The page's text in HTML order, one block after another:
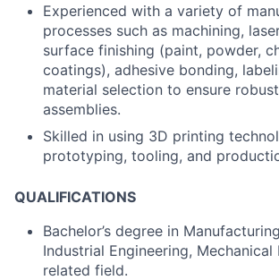
Experienced with a variety of
processes such as machining,
surface finishing (paint, powder,
coatings), adhesive bonding,
material selection to ensure
assemblies.
Skilled in using 3D printing
prototyping, tooling, and
QUALIFICATIONS
Bachelor’s degree in
Industrial Engineering, Mechanical
related field.